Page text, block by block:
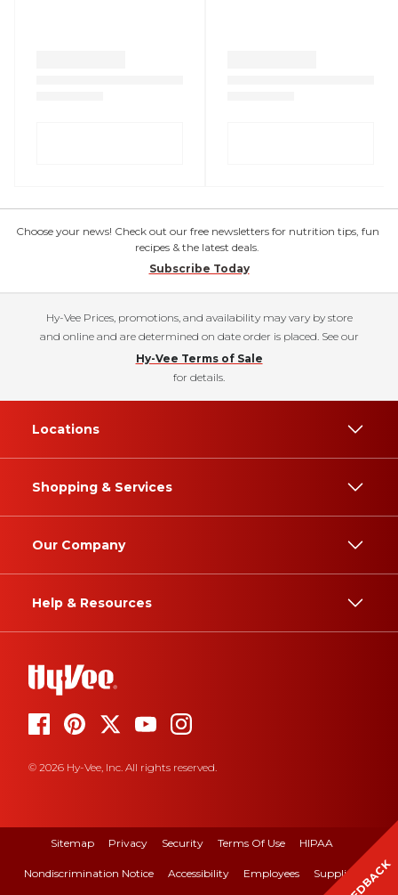
Choose your news! Check out our free newsletters for nutrition tips, fun
recipes & the latest deals.
Subscribe Today
Hy-Vee Prices, promotions, and availability may vary by store
and online and are determined on date order is placed. See our
Hy-Vee Terms of Sale
for details.
Locations
Shopping & Services
Our Company
Help & Resources
© 2026 Hy-Vee, Inc. All rights reserved.
Sitemap Privacy Security Terms Of Use HIPAA
Nondiscrimination Notice Accessibility Employees Suppliers